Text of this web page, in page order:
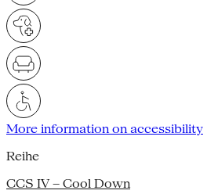
More information on accessibility
Reihe
CCS IV – Cool Down